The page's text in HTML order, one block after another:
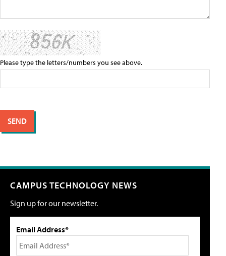
Please type the letters/numbers you see above.
CAMPUS TECHNOLOGY NEWS
Sign up for our newsletter.
Email Address*